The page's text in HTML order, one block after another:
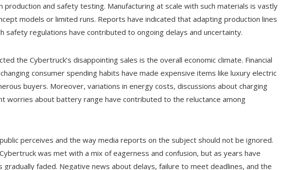
production and safety testing. Manufacturing at scale with such materials is vastly
models or limited runs. Reports have indicated that adapting production lines
safety regulations have contributed to ongoing delays and uncertainty.
the Cybertruck’s disappointing sales is the overall economic climate. Financial
consumer spending habits have made expensive items like luxury electric
buyers. Moreover, variations in energy costs, discussions about charging
worries about battery range have contributed to the reluctance among
perceives and the way media reports on the subject should not be ignored.
was met with a mix of eagerness and confusion, but as years have
gradually faded. Negative news about delays, failure to meet deadlines, and the